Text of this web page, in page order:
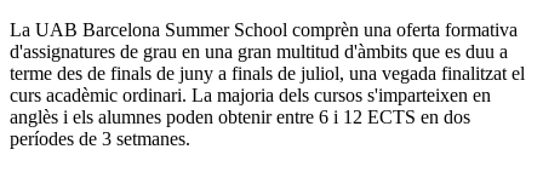
La UAB Barcelona Summer School comprèn una oferta formativa
d'assignatures de grau en una gran multitud d'àmbits que es duu a
terme des de finals de juny a finals de juliol, una vegada finalitzat el
curs acadèmic ordinari. La majoria dels cursos s'imparteixen en
anglès i els alumnes poden obtenir entre 6 i 12 ECTS en dos
períodes de 3 setmanes.